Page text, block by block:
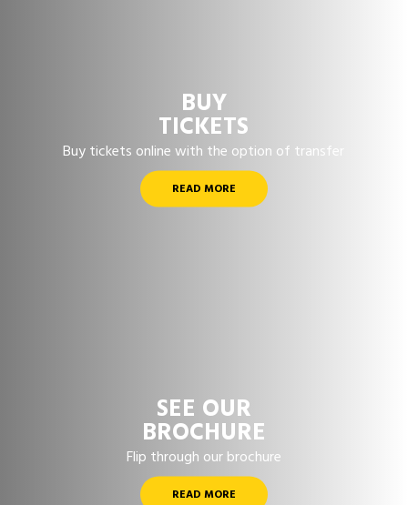
BUY
TICKETS
Buy tickets online with the option of transfer
READ MORE
SEE OUR
BROCHURE
Flip through our brochure
READ MORE